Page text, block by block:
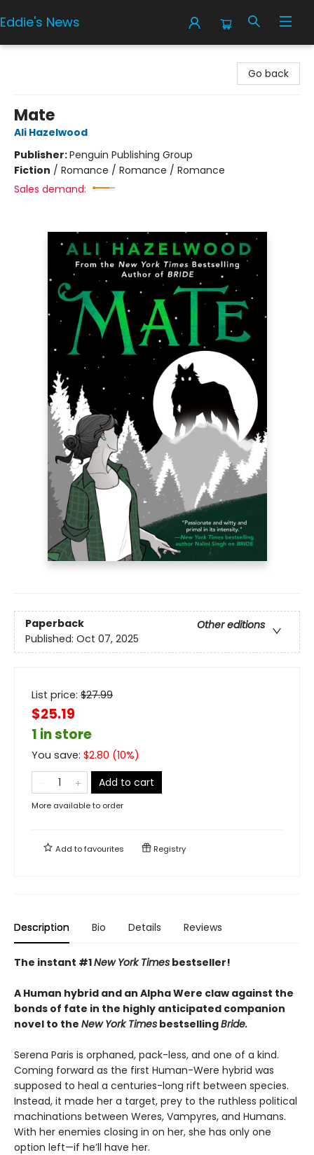
Eddie's News
Go back
Mate
Ali Hazelwood
Publisher:Penguin Publishing Group
Fiction / Romance / Romance / Romance
Sales demand:
Paperback
Other editions
Published: Oct 07, 2025
List price: $27.99
$25.19
1 in store
You save: $2.80 (10%)
Add to cart
More available to order
Add tofavourites Registry
Description Bio Details Reviews
The instant #1New York Times bestseller!
A Human hybrid and an Alpha Were claw against the
bonds of fate in the highly anticipated companion
novel to the New York Times bestsellingBride.
Serena Paris is orphaned, pack-less, and one of a kind.
Coming forward as the first Human-Were hybrid was
supposed to heal a centuries-long rift between species.
Instead, it made her a target, prey to the ruthless political
machinations between Weres, Vampyres, and Humans.
With her enemies closing in on her, she has only one
option left—if he’ll have her.